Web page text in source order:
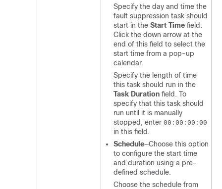
Specify the day and time the
fault suppression task should
start in the Start Time field.
Click the down arrow at the
end of this field to select the
start time from a pop-up
calendar.
Specify the length of time
this task should run in the
Task Duration field. To
specify that this task should
run until it is manually
stopped, enter 00:00:00:00
in this field.
Schedule—Choose this option
to configure the start time
and duration using a pre-
defined schedule.
Choose the schedule from